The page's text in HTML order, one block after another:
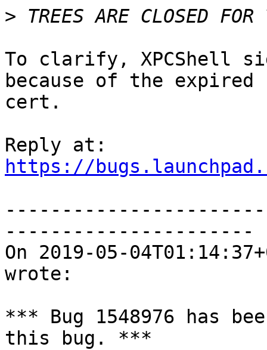
>
To clarify, XPCShell
because of the expired
cert.
https://
----------------------
On 2019-05-
wrote:
*** Bug 1548976 has
this bug. ***